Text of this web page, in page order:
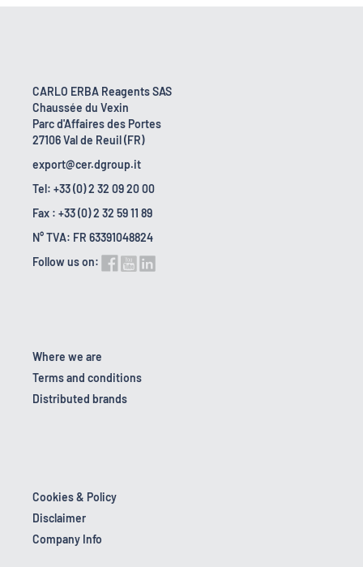
CARLO ERBA Reagents SAS
Chaussée du Vexin
Parc d'Affaires des Portes
27106 Val de Reuil (FR)
export@cer.dgroup.it
Tel: +33 (0) 2 32 09 20 00
Fax : +33 (0) 2 32 59 11 89
N° TVA: FR 63391048824
Follow us on:
Where we are
Terms and conditions
Distributed brands
Cookies & Policy
Disclaimer
Company Info